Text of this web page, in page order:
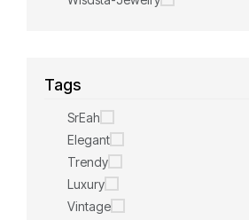
Tags
SrEah
Elegant
Trendy
Luxury
Vintage